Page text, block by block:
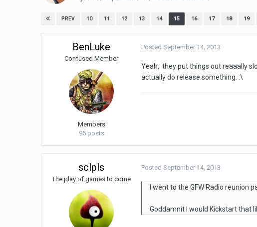
PREV 10 11 12 13 14 15 16 17 18 19
BenLuke
Confused Member
Members
95 posts
PostedSeptember 14, 2013
Yeah, they put things out reaaally
actually do release something. :\
sclpls
The play of games to come
PostedSeptember 14, 2013
I went to the GFW Radio reunion
Goddamnit I would Kickstart that